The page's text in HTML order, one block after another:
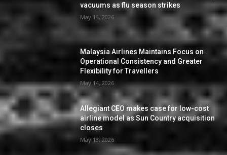
vacuums as flu season strikes
May 14, 2026
Malaysia Airlines Maintains Focus on
Operational Consistency and Greater
Flexibility for Travellers
May 14, 2026
Allegiant CEO makes case for low-cost
airline model as Sun Country acquisition
closes
May 13, 2026